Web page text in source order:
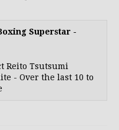
Superstar -
Reito Tsutsumi
- Over the last 10 to